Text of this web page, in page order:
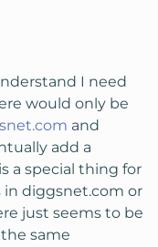
I need
would only be
and
add a
a special thing for
in diggsnet.com or
just seems to be
same